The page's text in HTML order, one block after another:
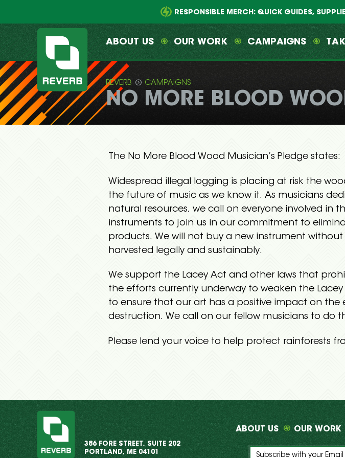
content
RESPONSIBLE MERCH: QUICK GUIDES,
REVERB
ABOUT US OUR WORK CAMPAIGNS
REVERB CAMPAIGNS
NO MORE BLOOD
The No More Blood Wood Musician’s Pledge states:
Widespread illegal logging is placing at risk the
the future of music as we know it. As musicians
natural resources, we call on everyone involved in
instruments to join us in our commitment to
products. We will not buy a new instrument
harvested legally and sustainably.
We support the Lacey Act and other laws that
the efforts currently underway to weaken the
to ensure that our art has a positive impact on
destruction. We call on our fellow musicians to do
Please lend your voice to help protect rainforests
386 FORE STREET, SUITE 202
PORTLAND, ME 04101
ABOUT US OUR WORK